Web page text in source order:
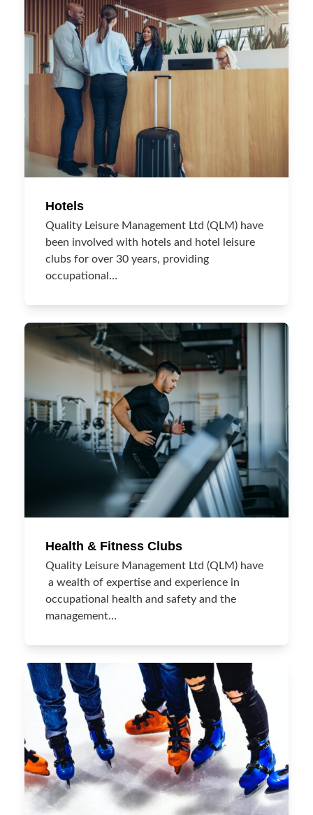
Hotels
Quality Leisure Management Ltd (QLM) have
been involved with hotels and hotel leisure
clubs for over 30 years, providing
occupational…
Health & Fitness Clubs
Quality Leisure Management Ltd (QLM) have
a wealth of expertise and experience in
occupational health and safety and the
management…